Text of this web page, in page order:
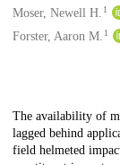
Moser, Newell H. 1
Forster, Aaron M. 1
Description
The availability of
lagged behind
field helmeted